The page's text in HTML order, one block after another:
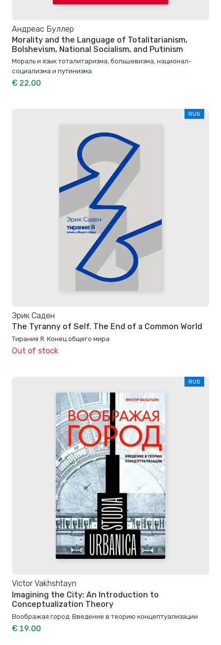
Андреас Буллер
Morality and the Language of Totalitarianism,
Bolshevism, National Socialism, and Putinism
Мораль и язык тоталитаризма, большевизма, национал-
социализма и путинизма
€ 22.00
RUS
Эрик Саден
The Tyranny of Self. The End of a Common World
Тирания Я. Конец общего мира
Out of stock
RUS
Victor Vakhshtayn
Imagining the City: An Introduction to
Conceptualization Theory
Воображая город: Введение в теорию концептуализации
€ 19.00